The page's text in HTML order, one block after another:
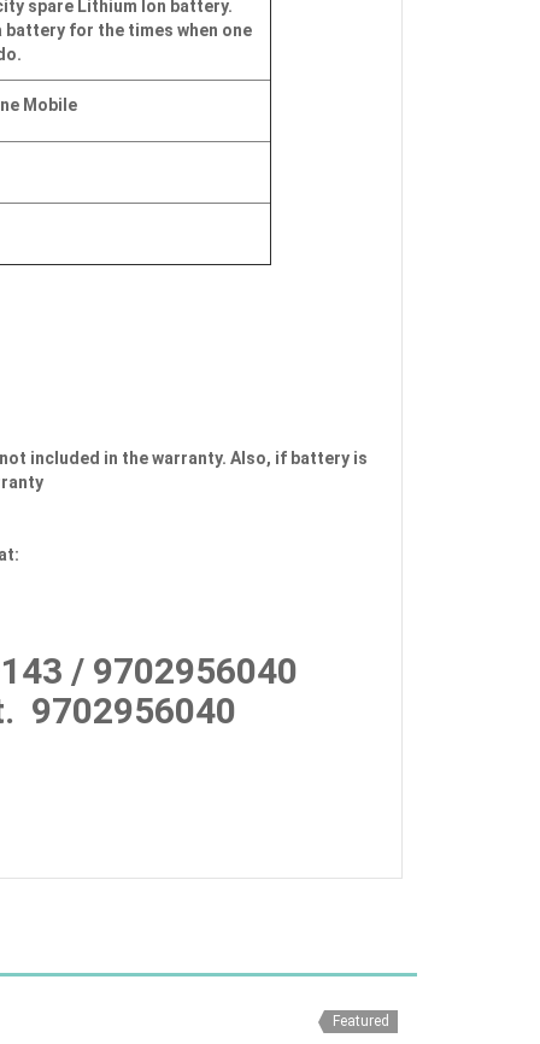
spare Lithium Ion battery.
battery for the times when one
Mobile
included in the warranty. Also, if battery is
/ 9702956040
9702956040
Featured